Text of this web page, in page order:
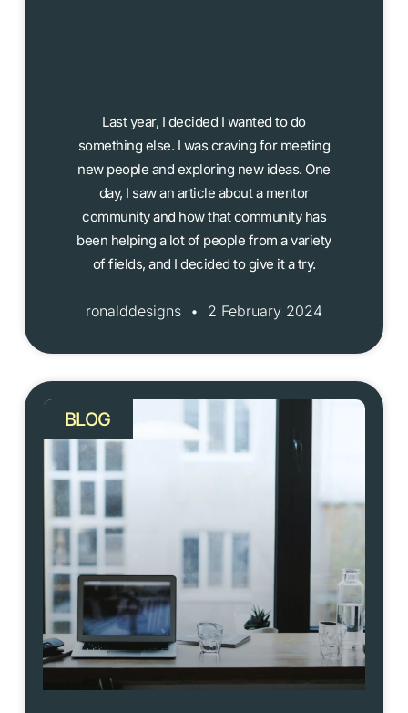
Last year, I decided I wanted to do
something else. I was craving for meeting
new people and exploring new ideas. One
day, I saw an article about a mentor
community and how that community has
been helping a lot of people from a variety
of fields, and I decided to give it a try.
ronalddesigns 2 February 2024
BLOG